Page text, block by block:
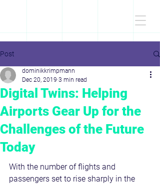
Post
Digital Twins: Helping
Airports Gear Up for the
Challenges of the Future
Today
dominikkrimpmann
Dec 20, 2019 3 min read
With the number of flights and
passengers set to rise sharply in the